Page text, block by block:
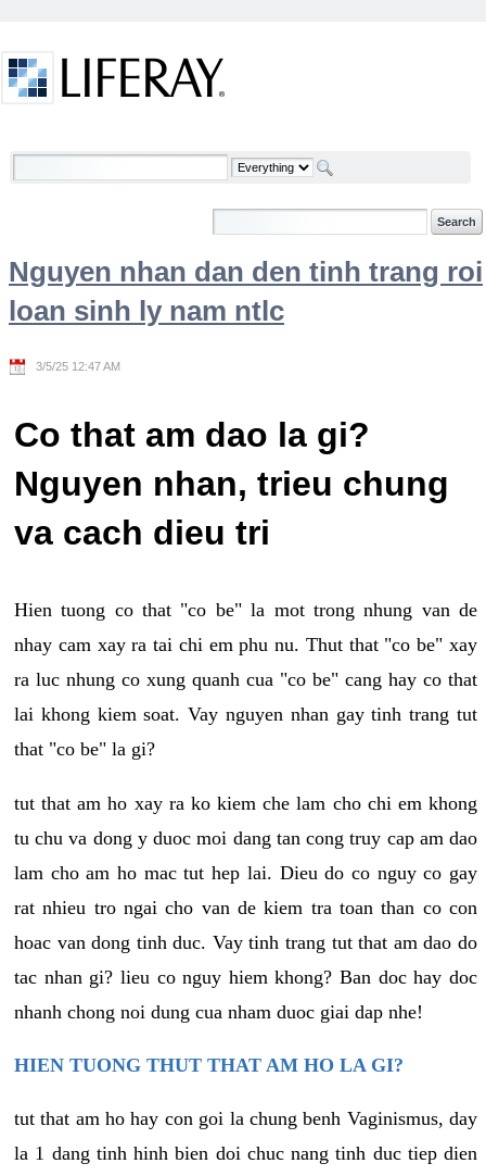
Welcome
Nguyen nhan dan den tinh trang roi
loan sinh ly nam ntlc
3/5/25 12:47 AM
Co that am dao la gi?
Nguyen nhan, trieu chung
va cach dieu tri
Hien tuong co that "co be" la mot trong nhung van de
nhay cam xay ra tai chi em phu nu. Thut that "co be" xay
ra luc nhung co xung quanh cua "co be" cang hay co that
lai khong kiem soat. Vay nguyen nhan gay tinh trang tut
that "co be" la gi?
tut that am ho xay ra ko kiem che lam cho chi em khong
tu chu va dong y duoc moi dang tan cong truy cap am dao
lam cho am ho mac tut hep lai. Dieu do co nguy co gay
rat nhieu tro ngai cho van de kiem tra toan than co con
hoac van dong tinh duc. Vay tinh trang tut that am dao do
tac nhan gi? lieu co nguy hiem khong? Ban doc hay doc
nhanh chong noi dung cua nham duoc giai dap nhe!
HIEN TUONG THUT THAT AM HO LA GI?
tut that am ho hay con goi la chung benh Vaginismus, day
la 1 dang tinh hinh bien doi chuc nang tinh duc tiep dien